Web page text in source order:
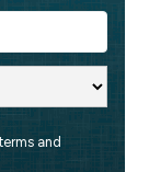
and